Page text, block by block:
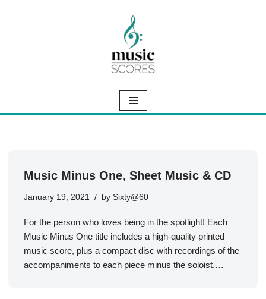
Music Minus One, Sheet Music & CD
January 19, 2021 by Sixty@60
For the person who loves being in the spotlight! Each
Music Minus One title includes a high-quality printed
music score, plus a compact disc with recordings of the
accompaniments to each piece minus the soloist.…